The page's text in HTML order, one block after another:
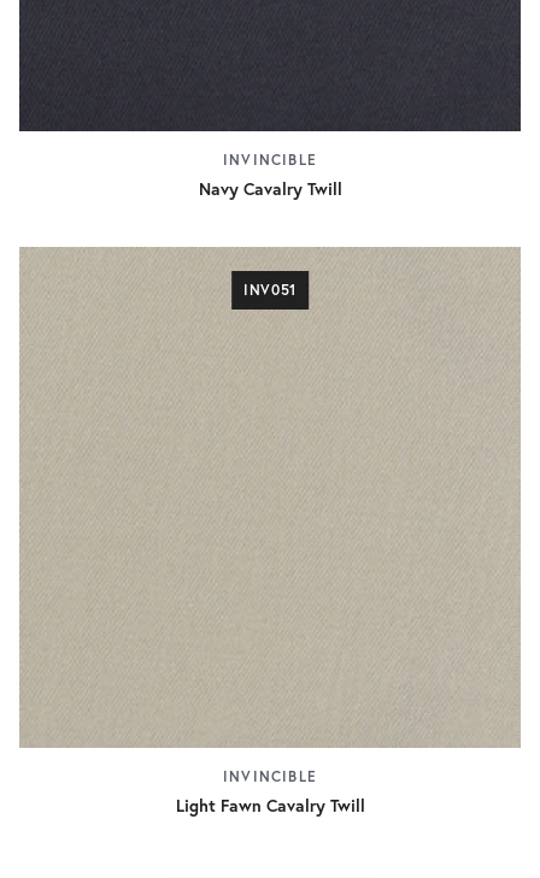
INVINCIBLE
Navy Cavalry Twill
INV051
INVINCIBLE
Light Fawn Cavalry Twill